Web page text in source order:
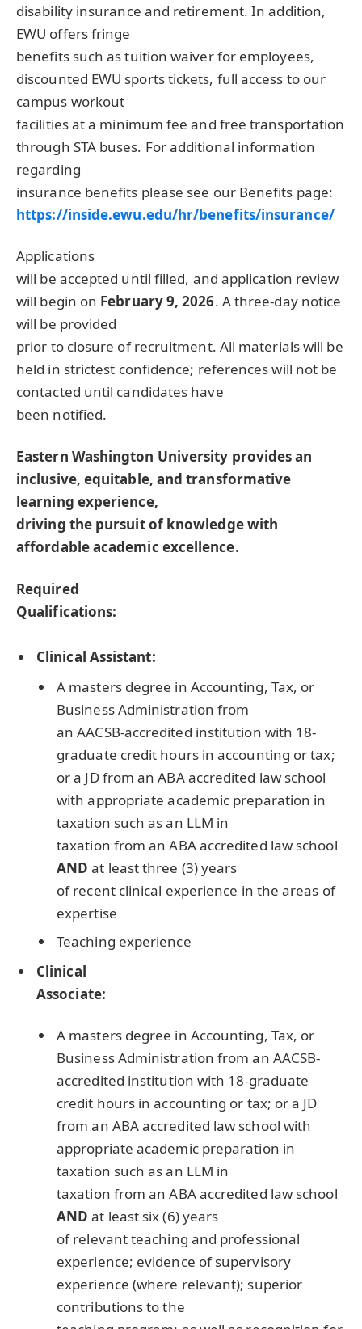
disability insurance and retirement. In addition,
EWU offers fringe
benefits such as tuition waiver for employees,
discounted EWU sports tickets, full access to our
campus workout
facilities at a minimum fee and free transportation
through STAbuses. For additional information
regarding
insurance benefits please see our Benefits page:
https://inside.ewu.edu/hr/benefits/insurance/
Applications
will be accepted until filled, and application review
will begin on February 9, 2026. A three-day notice
will be provided
prior to closure of recruitment. All materials will be
held in strictest confidence; references will not be
contacted until candidates have
been notified.
Eastern Washington University provides an
inclusive, equitable, and transformative
learning experience,
driving the pursuit of knowledge with
affordable academic excellence.
Required
Qualifications:
Clinical Assistant:
A masters degree in Accounting, Tax, or
Business Administration from
anAACSB-accredited institution with 18-
graduate credit hours in accounting or tax;
or a JD from anABAaccredited law school
with appropriate academic preparation in
taxation such as an LLM in
taxation from anABAaccredited law school
AND at least three (3) years
of recent clinical experience in the areas of
expertise
Teaching experience
Clinical
Associate:
A masters degree in Accounting, Tax, or
Business Administration from an AACSB-
accredited institution with 18-graduate
credit hours in accounting or tax; or a JD
from an ABAaccredited law school with
appropriate academic preparation in
taxation such as an LLM in
taxation from anABAaccredited law school
AND at least six (6) years
of relevant teaching and professional
experience; evidence of supervisory
experience (where relevant); superior
contributions to the